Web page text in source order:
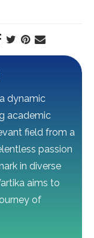
dynamic
academic
field from a
passion
in diverse
aims to
of